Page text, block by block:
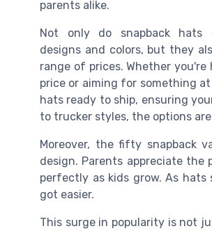
parents alike.
Not only do snapback hats
designs and colors, but they
range of prices. Whether
price or aiming for something
hats ready to ship, ensuring
to trucker styles, the options
Moreover, the fifty snapback
design. Parents appreciate
perfectly as kids grow. As
got easier.
This surge in popularity is not